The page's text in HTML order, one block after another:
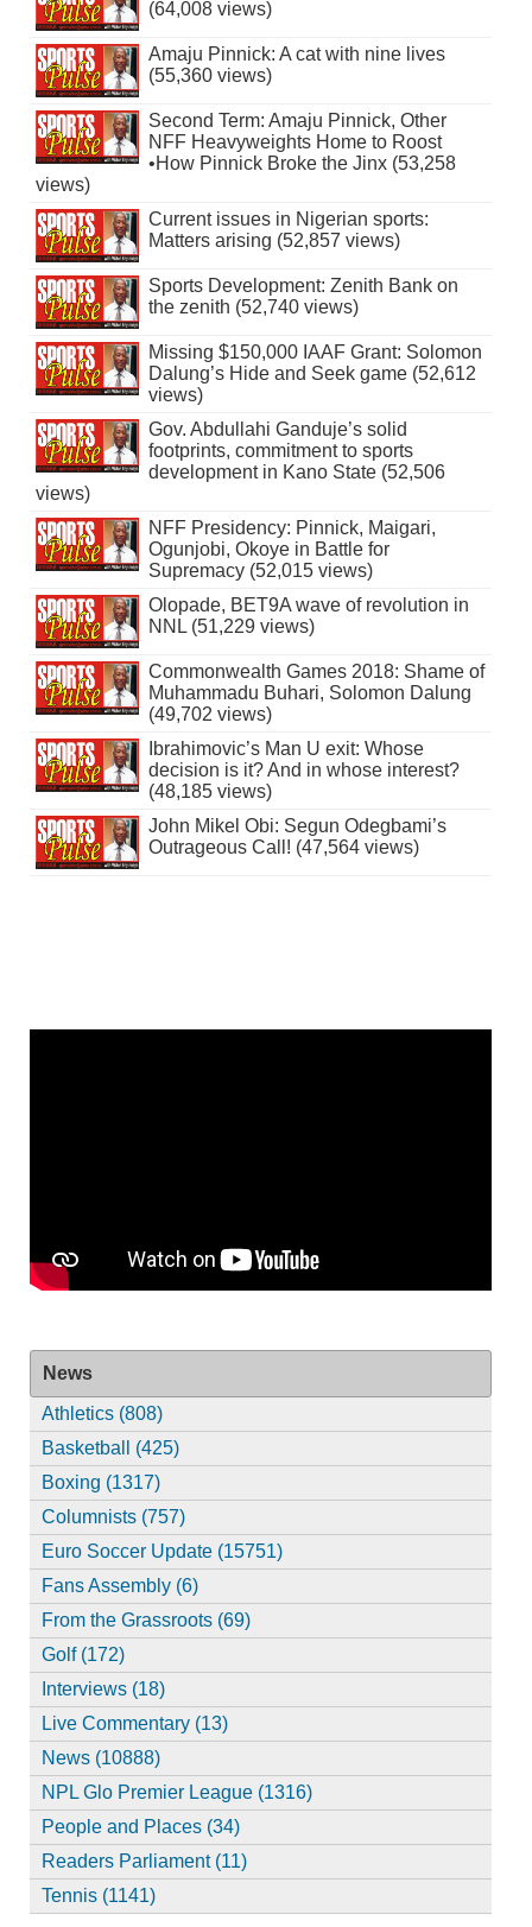
(64,008 views)
Amaju Pinnick: A cat with nine lives
(55,360 views)
Second Term: Amaju Pinnick, Other
NFF Heavyweights Home to Roost
•How Pinnick Broke the Jinx (53,258
views)
Current issues in Nigerian sports:
Matters arising (52,857 views)
Sports Development: Zenith Bank on
the zenith (52,740 views)
Missing $150,000 IAAF Grant: Solomon
Dalung’s Hide and Seek game (52,612
views)
Gov. Abdullahi Ganduje’s solid
footprints, commitment to sports
development in Kano State (52,506
views)
NFF Presidency: Pinnick, Maigari,
Ogunjobi, Okoye in Battle for
Supremacy (52,015 views)
Olopade, BET9A wave of revolution in
NNL (51,229 views)
Commonwealth Games 2018: Shame of
Muhammadu Buhari, Solomon Dalung
(49,702 views)
Ibrahimovic’s Man U exit: Whose
decision is it? And in whose interest?
(48,185 views)
John Mikel Obi: Segun Odegbami’s
Outrageous Call! (47,564 views)
News
Athletics (808)
Basketball (425)
Boxing (1317)
Columnists (757)
Euro Soccer Update (15751)
Fans Assembly (6)
From the Grassroots (69)
Golf (172)
Interviews (18)
Live Commentary (13)
News (10888)
NPL Glo Premier League (1316)
People and Places (34)
Readers Parliament (11)
Tennis (1141)